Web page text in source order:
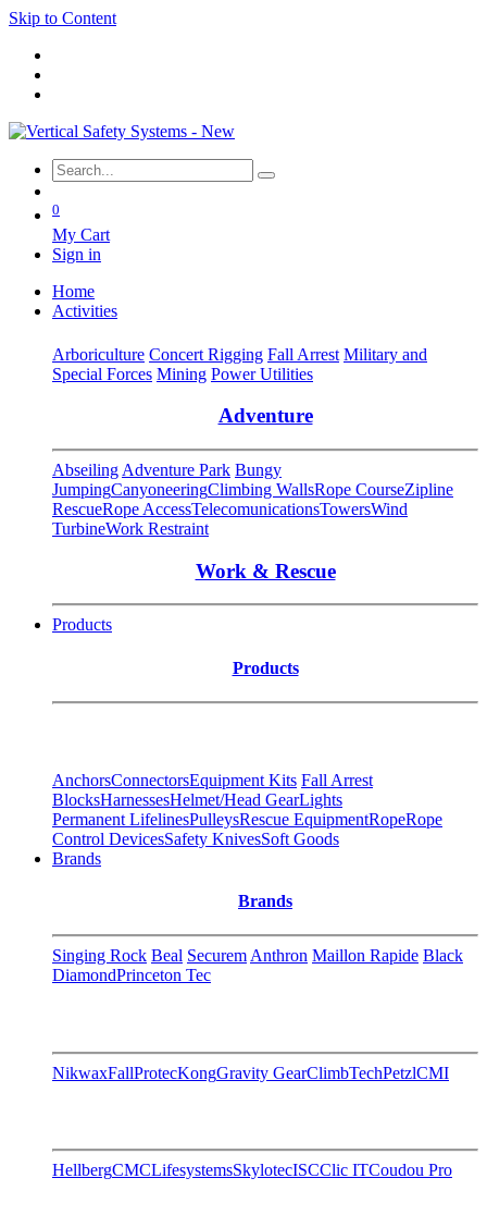
Skip to Content
0
My Cart
Sign in
Home
Activities
Arboriculture Concert Rigging Fall Arrest Military and
Special Forces Mining Power Utilities
Adventure
Abseiling Adventure Park Bungy
JumpingCanyoneeringClimbing WallsRope CourseZipline
RescueRope AccessTelecomunicationsTowersWind
TurbineWork Restraint
Work & Rescue
Products
Products
AnchorsConnectorsEquipment Kits Fall Arrest
BlocksHarnessesHelmet/Head GearLights
Permanent LifelinesPulleysRescue EquipmentRopeRope
Control DevicesSafety KnivesSoft Goods
Brands
Brands
Singing Rock Beal Securem Anthron Maillon Rapide Black
DiamondPrinceton Tec
NikwaxFallProtecKongGravity GearClimbTechPetzlCMI
HellbergCMCLifesystemsSkylotecISCClic ITCoudou Pro